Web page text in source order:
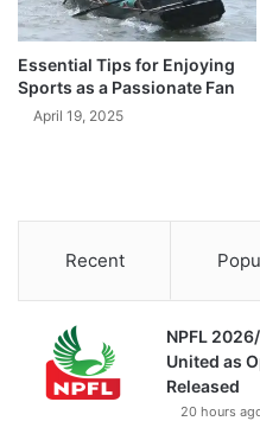
Essential Tips for Enjoying
Sports as a Passionate Fan
April 19, 2025
Recent
NPFL
United as
Released
20 hours